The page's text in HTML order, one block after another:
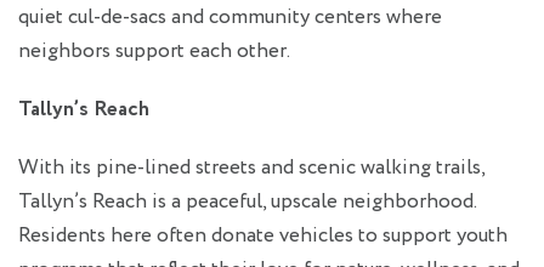
quiet cul-de-sacs and community centers where
neighbors support each other.
Tallyn’s Reach
With its pine-lined streets and scenic walking trails,
Tallyn’s Reach is a peaceful, upscale neighborhood.
Residents here often donate vehicles to support youth